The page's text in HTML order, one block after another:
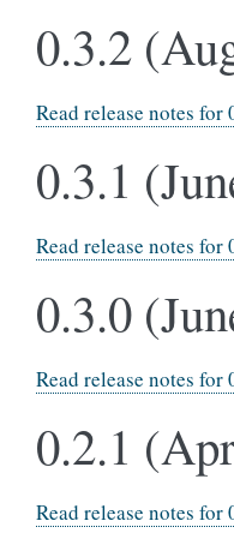
0.3.2
Read release notes for
0.3.1
Read release notes for
0.3.0
Read release notes for
0.2.1
Read release notes for